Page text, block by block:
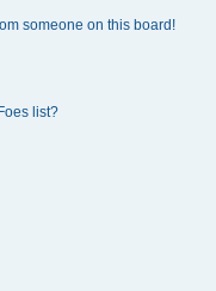
someone on this board!
list?